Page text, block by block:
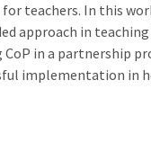
teachers. In this
approach in
in a partnership
implementation in